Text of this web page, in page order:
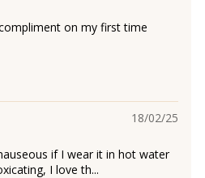
on my first time
18/02/25
if I wear it in hot water
I love th...